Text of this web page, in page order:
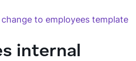
to employees template
internal